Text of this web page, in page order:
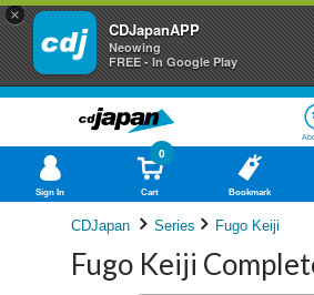
×
CDJapanAPP
Neowing
FREE - In Google Play
Sign In Cart
0
Bookmark
CDJapan Series Fugo Keiji
Fugo Keiji